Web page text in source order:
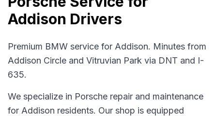
Addison Drivers
Premium BMW service for Addison. Minutes from
Addison Circle and Vitruvian Park via DNT and I-
635.
We specialize in Porsche repair and maintenance
for Addison residents. Our shop is equipped